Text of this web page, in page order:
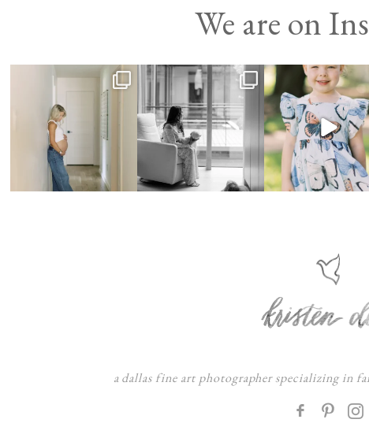
We are on
a dallas fine art photographer specializing in
F
: